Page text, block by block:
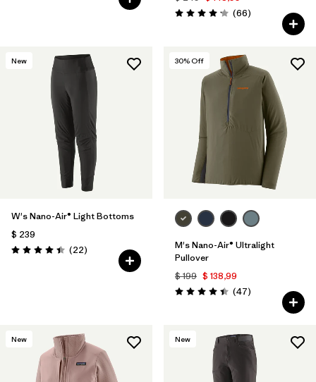
Valoración: 4.2 / 5
(66Comentarios
)
New
W's Nano-Air® Light Bottoms
$ 239
Valoración: 4.4 / 5
(22Comentarios
)
30% Off
M's Nano-Air® Ultralight
Pullover
$ 199 $ 138,99
Valoración: 4.4 / 5
(47Comentarios
)
New New